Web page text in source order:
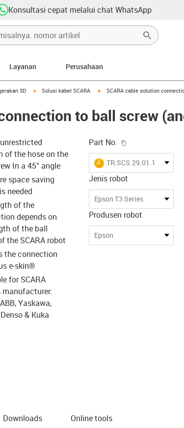
Konsultasi cepat melalui chat WhatsApp
Layanan Perusahaan
3D igus-icon-arrow-right
Solusi kabel SCARA igus-icon-arrow-right
SCARA cable solution
to ball screw
of the hose on the
In a 45° angle
space saving
needed
of the
depends on
of the ball
the SCARA robot
the connection
e-skin®
for SCARA
manufacturer:
Yaskawa,
& Kuka
Part No.
igus-icon-lieferzeit
TR.SCS.29.01.16.48.02.0
Jenis robot
Epson T3 Series
Produsen robot
Epson
Downloads Online tools